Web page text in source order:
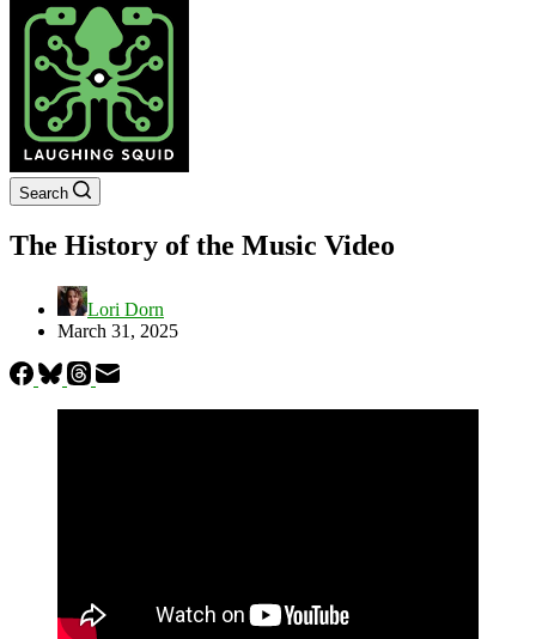
Search
The History of the Music Video
Lori Dorn
March 31, 2025